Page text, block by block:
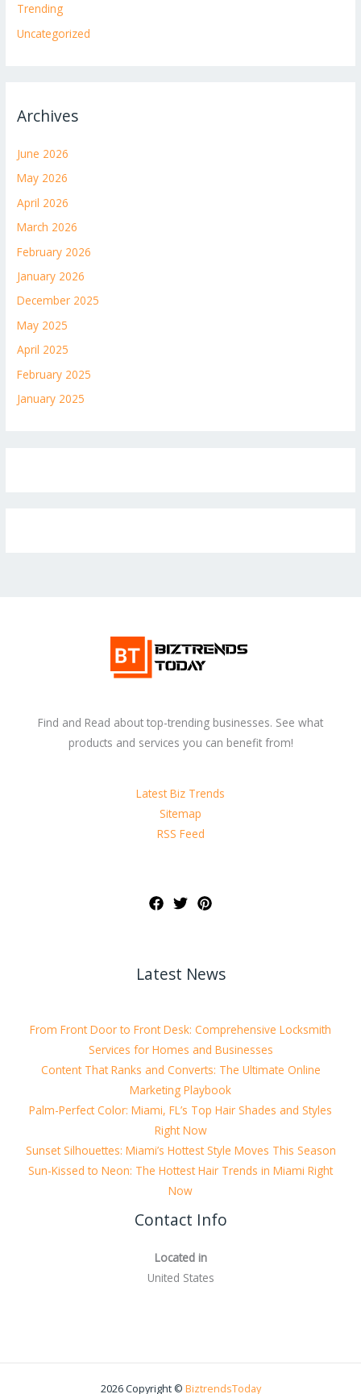
Trending
Uncategorized
Archives
June 2026
May 2026
April 2026
March 2026
February 2026
January 2026
December 2025
May 2025
April 2025
February 2025
January 2025
Find and Read about top-trending businesses. See what
products and services you can benefit from!
Latest Biz Trends
Sitemap
RSS Feed
Latest News
From Front Door to Front Desk: Comprehensive Locksmith
Services for Homes and Businesses
Content That Ranks and Converts: The Ultimate Online
Marketing Playbook
Palm-Perfect Color: Miami, FL’s Top Hair Shades and Styles
Right Now
Sunset Silhouettes: Miami’s Hottest Style Moves This Season
Sun-Kissed to Neon: The Hottest Hair Trends in Miami Right
Now
Contact Info
Located in
United States
2026 Copyright © BiztrendsToday